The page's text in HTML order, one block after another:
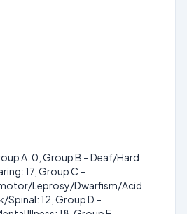
A: 0, Group B – Deaf/Hard
17, Group C –
Leprosy/Dwarfism/Acid
Spinal: 12, Group D –